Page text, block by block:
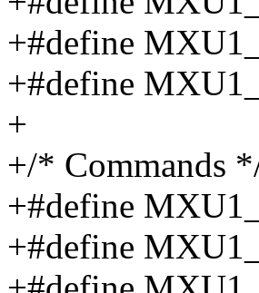
+#define
+#define
+
+/* Commands
+#define
+#define